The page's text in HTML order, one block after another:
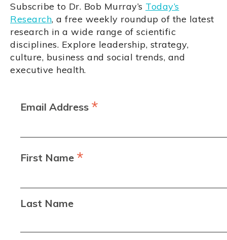
Subscribe to Dr. Bob Murray’s Today’s
Research, a free weekly roundup of the latest
research in a wide range of scientific
disciplines. Explore leadership, strategy,
culture, business and social trends, and
executive health.
Email Address *
First Name *
Last Name